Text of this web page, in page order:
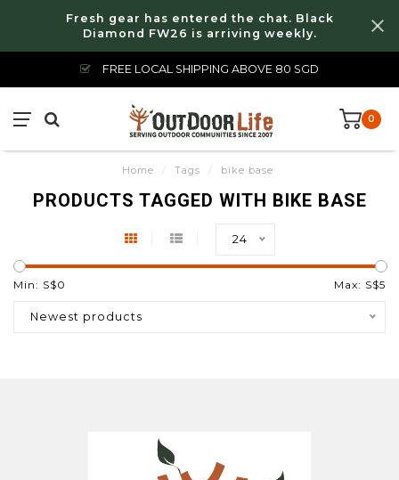
Fresh gear has entered the chat. Black
Diamond FW26 is arriving weekly.
FREE LOCAL SHIPPING ABOVE 80 SGD
0
Home / Tags / bike base
PRODUCTS TAGGED WITH BIKE BASE
24
Min: S$0 Max: S$5
Newest products